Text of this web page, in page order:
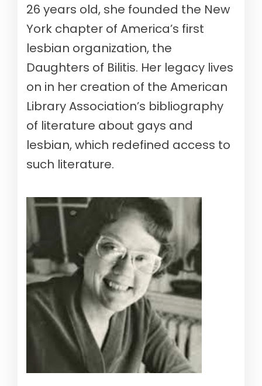
26 years old, she founded the New
York chapter of America’s first
lesbian organization, the
Daughters of Bilitis. Her legacy lives
on in her creation of the American
Library Association’s bibliography
of literature about gays and
lesbian, which redefined access to
such literature.